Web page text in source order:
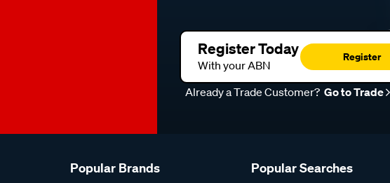
Register Today
With your ABN
Register
Already a Trade Customer? Go to Trade
Popular Brands Popular Searches